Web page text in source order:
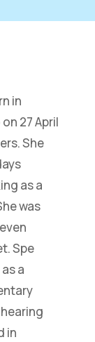
in
27 April
She
as a
was
Spe
a
in